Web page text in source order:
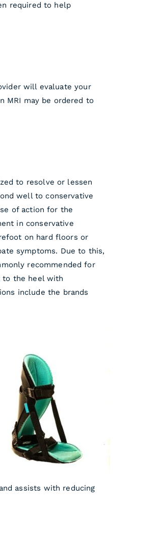
required to help
will evaluate your
MRI may be ordered to
to resolve or lessen
well to conservative
of action for the
in conservative
on hard floors or
symptoms. Due to this,
recommended for
to the heel with
include the brands
assists with reducing